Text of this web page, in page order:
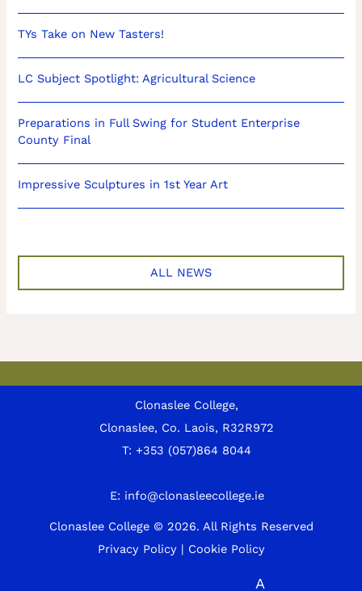
TYs Take on New Tasters!
LC Subject Spotlight: Agricultural Science
Preparations in Full Swing for Student Enterprise
County Final
Impressive Sculptures in 1st Year Art
ALL NEWS
Clonaslee College,
Clonaslee, Co. Laois, R32R972
T:+353 (057)864 8044
E: info@clonasleecollege.ie
Clonaslee College © 2026. All Rights Reserved
Privacy Policy | Cookie Policy
A